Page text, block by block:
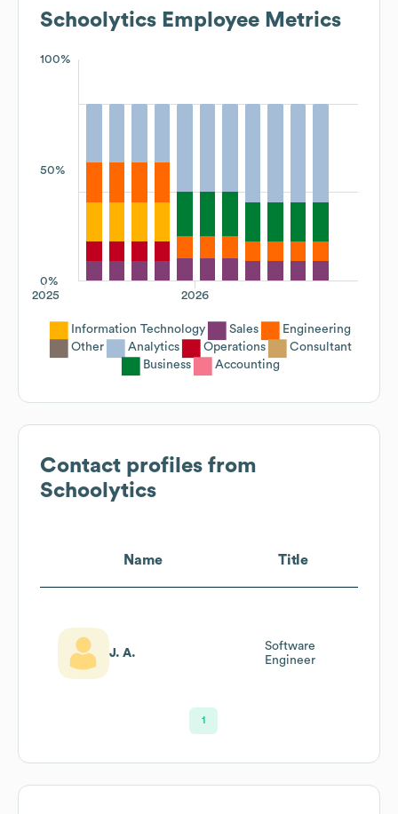
Schoolytics Employee Metrics
100%
50%
0%
2026
2025
Information Technology Sales
Engineering
Other
Analytics Operations
Consultant
Business
Accounting
Contact profiles from
Schoolytics
Name Title
J. A.
Software
Engineer
1